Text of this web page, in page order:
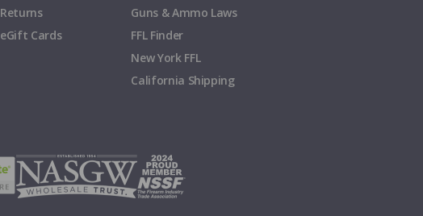
Returns
eGift Cards
Guns & Ammo Laws
FFL Finder
New York FFL
California Shipping